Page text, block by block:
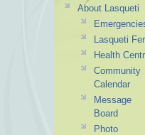
About Lasqueti
Lasqueti
Health
Community
Calendar
Message
Board
Photo